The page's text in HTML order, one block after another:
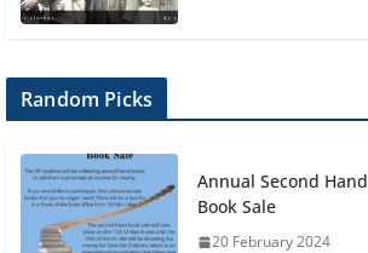
Random Picks
Annual Second Hand
Book Sale
20 February 2024